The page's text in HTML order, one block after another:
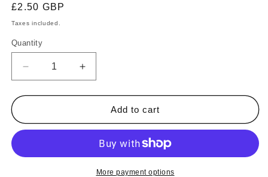
Regular
price
£2.50 GBP
Taxes included.
Quantity
Decrease
quantity
for
Graphite
Increase
quantity
for
Graphite
Add to cart
More payment options